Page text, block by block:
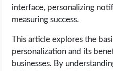
SOCIAL MEDIA
SOFTWARE
OPERATING SYSTEMS
interface, personalizing
measuring success.
This article explores the
personalization and its
businesses. By